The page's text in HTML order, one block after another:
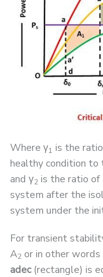
Where γ1 is the
healthy condition
and γ2 is the ratio
system after the
system under the
For transient
A2 or in other
adec(rectangle) is